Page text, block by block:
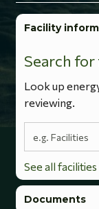
Facility
Search
Look up
reviewing.
Search terms
See all facilities
Documents